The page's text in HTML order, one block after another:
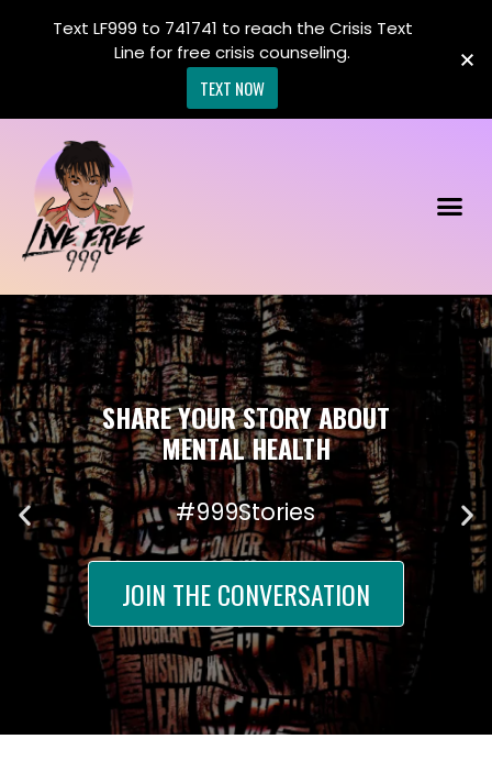
SHARE YOUR STORY ABOUT
MENTAL HEALTH
#999Stories
JOIN THE CONVERSATION
Text LF999 to 741741 to reach the Crisis Text
Line for free crisis counseling.
TEXT NOW